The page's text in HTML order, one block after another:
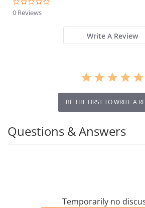
0 Reviews
Write A Review
BE THE FIRST TO WRITE A
Temporarily no
Questions & Answers